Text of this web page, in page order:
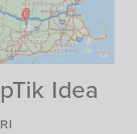
Idea